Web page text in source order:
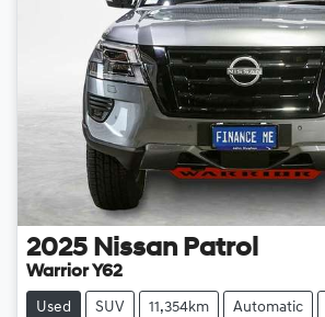
2025 Nissan Patrol
Warrior Y62
Used SUV 11,354km Automatic